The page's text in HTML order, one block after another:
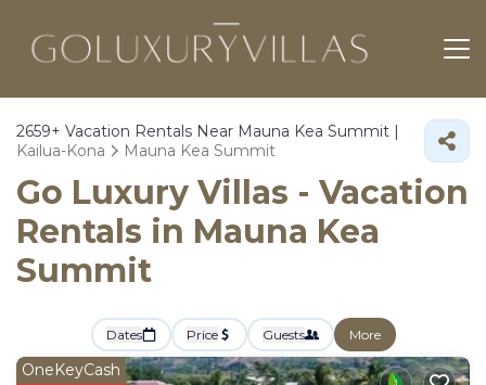
2659+ Vacation Rentals Near Mauna Kea Summit |
Kailua-Kona
Mauna Kea Summit
Go Luxury Villas - Vacation
Rentals in Mauna Kea
Summit
Dates Price Guests More
OneKeyCash